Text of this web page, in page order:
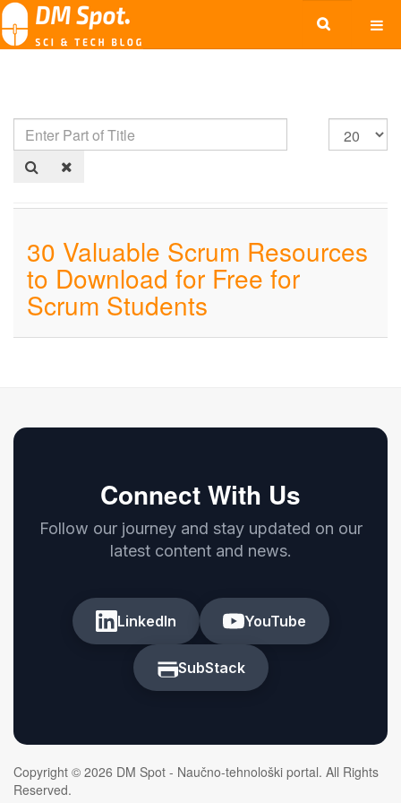
30 Valuable Scrum Resources
to Download for Free for
Scrum Students
Connect With Us
Follow our journey and stay updated on our
latest content and news.
LinkedIn YouTube
SubStack
Copyright © 2026 DM Spot - Naučno-tehnološki portal. All Rights
Reserved.